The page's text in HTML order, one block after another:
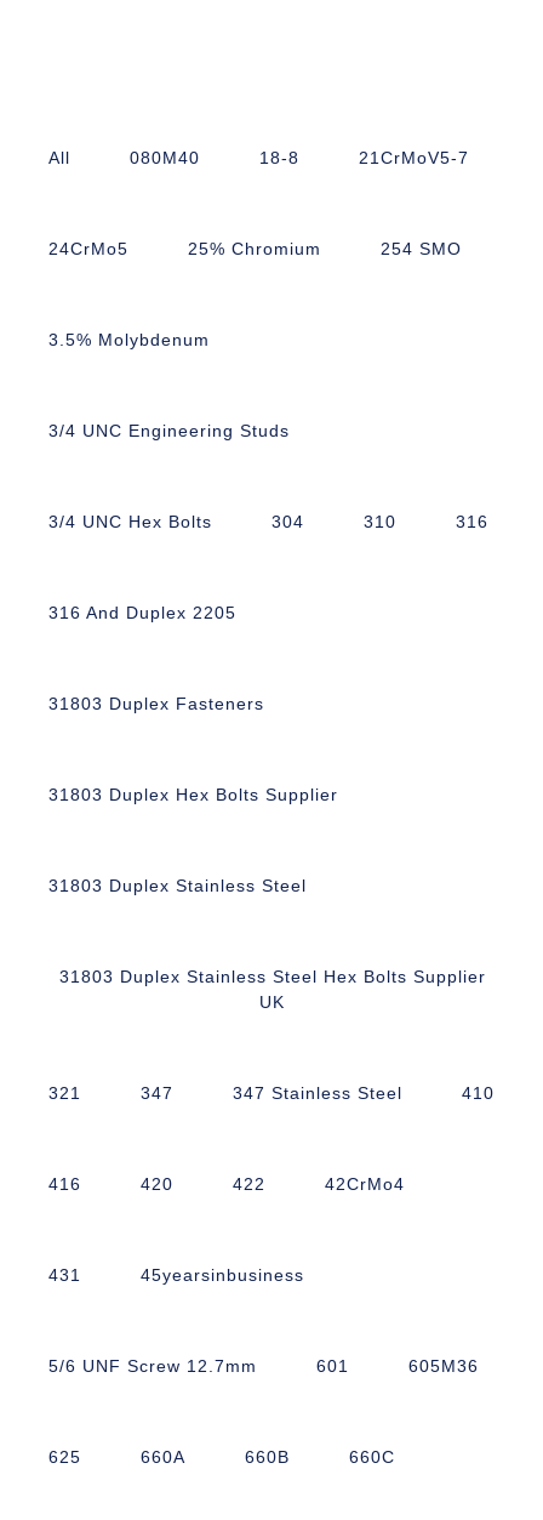
All 080M40 18-8 21CrMoV5-7
24CrMo5 25% Chromium 254 SMO
3.5% Molybdenum
3/4 UNC Engineering Studs
3/4 UNC Hex Bolts 304 310 316
316 And Duplex 2205
31803 Duplex Fasteners
31803 Duplex Hex Bolts Supplier
31803 Duplex Stainless Steel
31803 Duplex Stainless Steel Hex Bolts Supplier
UK
321 347 347 Stainless Steel 410
416 420 422 42CrMo4
431 45yearsinbusiness
5/6 UNF Screw 12.7mm 601 605M36
625 660A 660B 660C